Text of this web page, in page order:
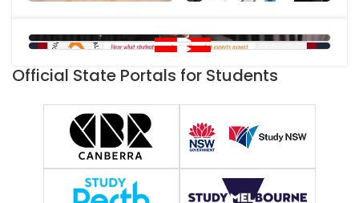
Official State Portals for Students